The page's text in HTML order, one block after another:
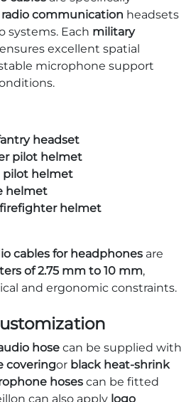
communication headsets
systems. Each military
ensures excellent spatial
microphone support
headset
pilot helmet
pilot helmet
helmet
helmet
cables for headphones are
of 2.75 mm to 10 mm,
and ergonomic constraints.
hose can be supplied with
coveringor black heat-shrink
hoses can be fitted
can also apply logo